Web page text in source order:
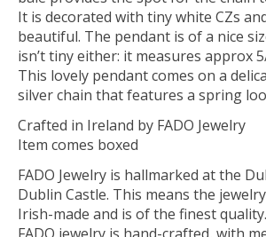
It is decorated with tiny white CZs
beautiful. The pendant is of a nice
isn’t tiny either: it measures approx
This lovely pendant comes on a
silver chain that features a spring
Crafted in Ireland by FADO Jewelry
Item comes boxed
FADO Jewelry is hallmarked at the
Dublin Castle. This means the
Irish-made and is of the finest